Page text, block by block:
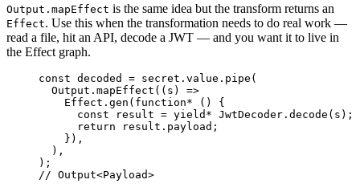
Output.mapEffect is the same idea but the transform returns an
Effect. Use this when the transformation needs to do real work —
read a file, hit an API, decode a JWT — and you want it to live in
the Effect graph.
const decoded = secret . value . pipe (
Output . mapEffect ((s) =>
Effect . gen ( function* () {
const
result = yield* JwtDecoder . decode (s) ;
return
result .payload ;
}) ,
) ,
) ;
// Output<Payload>